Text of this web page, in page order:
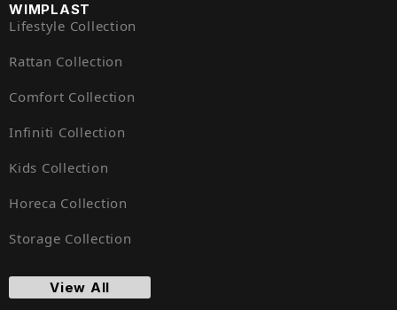
WIMPLAST
Lifestyle Collection
Rattan Collection
Comfort Collection
Infiniti Collection
Kids Collection
Horeca Collection
Storage Collection
View All